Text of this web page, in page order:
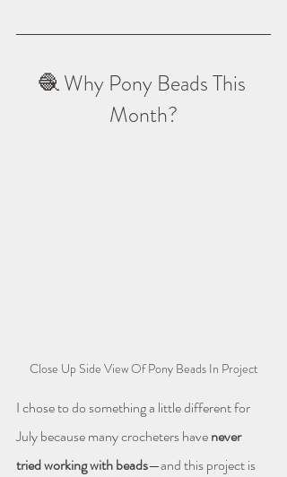
🧶 Why Pony Beads This
Month?
Close Up Side View Of Pony Beads In Project
I chose to do something a little different for
July because many crocheters have never
tried working with beads—and this project is